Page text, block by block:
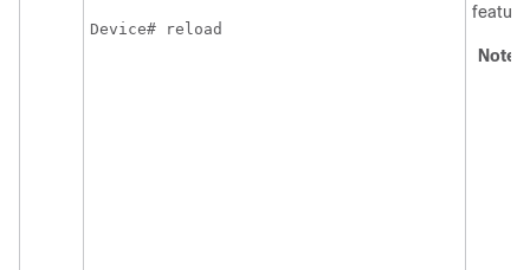
Device# reload
Note